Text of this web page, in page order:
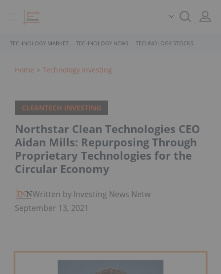
TECHNOLOGY MARKET TECHNOLOGY NEWS TECHNOLOGY STOCKS
Home Technology Investing
CLEANTECH INVESTING
Northstar Clean Technologies CEO
Aidan Mills: Repurposing Through
Proprietary Technologies for the
Circular Economy
Written by Investing News Network
September 13, 2021